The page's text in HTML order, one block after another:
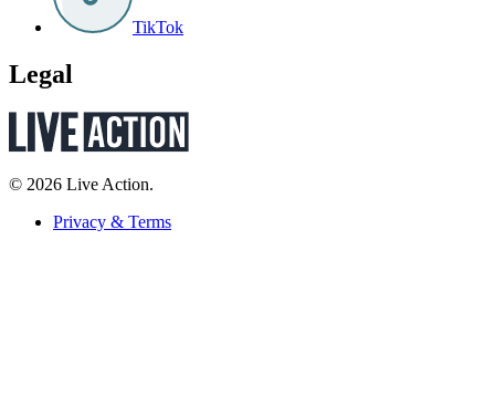
TikTok
Legal
© 2026 Live Action.
Privacy & Terms